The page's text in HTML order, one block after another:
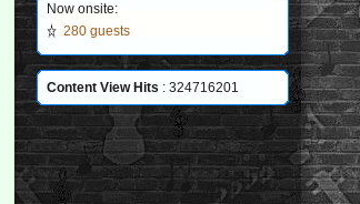
Now onsite:
280 guests
Content View Hits : 324716201